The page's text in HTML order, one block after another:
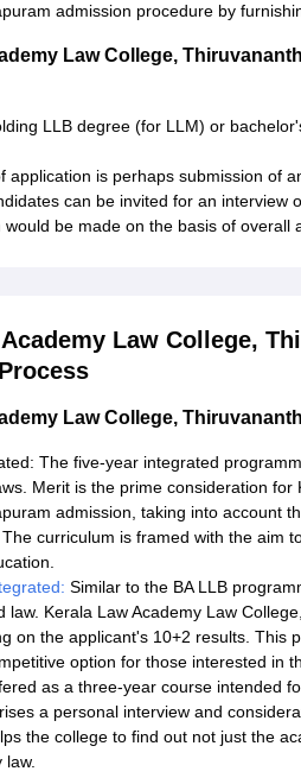
admission procedure by
Law College,
LLB degree (for LLM) or
application is perhaps submission of
can be invited for an interview
would be made on the basis of
Law College,
Law College,
The five-year integrated
Merit is the prime consideration for
admission, taking into account
curriculum is framed with the aim
Similar to the BA LLB
law. Kerala Law Academy Law
on the applicant's 10+2 results. This
option for those interested in
as a three-year course intended
a personal interview and
the college to find out not just the
law.